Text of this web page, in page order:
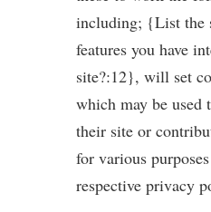
including; {List the
features you have
site?:12}, will set
which may be used
their site or
for various
respective privacy